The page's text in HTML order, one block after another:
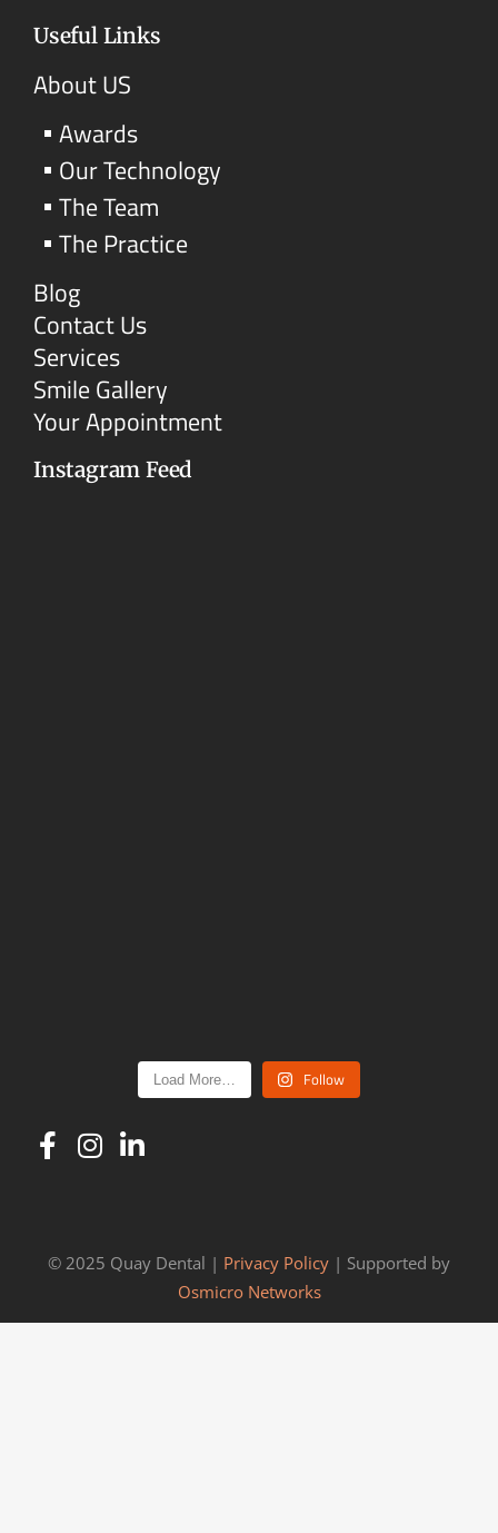
Useful Links
About US
Awards
Our Technology
The Team
The Practice
Blog
Contact Us
Services
Smile Gallery
Your Appointment
Instagram Feed
Load More… Follow
© 2025 Quay Dental | Privacy Policy | Supported by
Osmicro Networks